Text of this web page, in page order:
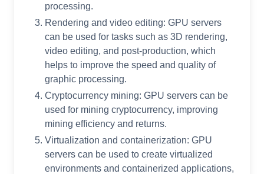
processing.
Rendering and video editing: GPU servers
can be used for tasks such as 3D rendering,
video editing, and post-production, which
helps to improve the speed and quality of
graphic processing.
Cryptocurrency mining: GPU servers can be
used for mining cryptocurrency, improving
mining efficiency and returns.
Virtualization and containerization: GPU
servers can be used to create virtualized
environments and containerized applications,